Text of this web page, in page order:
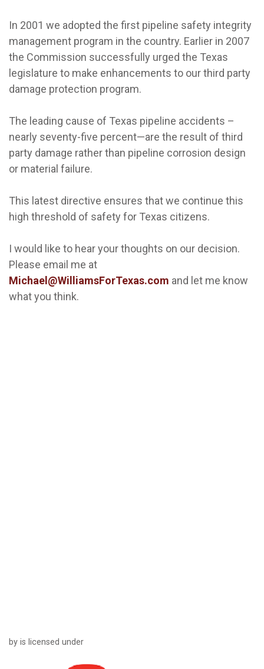
In 2001 we adopted the first pipeline safety integrity
management program in the country. Earlier in 2007
the Commission successfully urged the Texas
legislature to make enhancements to our third party
damage protection program.
The leading cause of Texas pipeline accidents –
nearly seventy-five percent—are the result of third
party damage rather than pipeline corrosion design
or material failure.
This latest directive ensures that we continue this
high threshold of safety for Texas citizens.
I would like to hear your thoughts on our decision.
Please email me at
Michael@WilliamsForTexas.com and let me know
what you think.
by is licensed under